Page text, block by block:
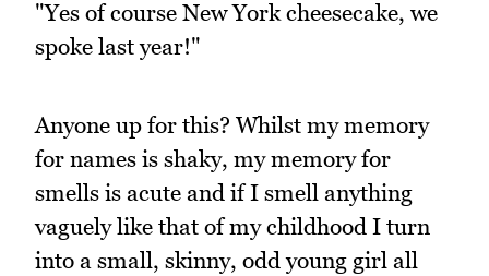
"Yes of course New York cheesecake, we
spoke last year!"
Anyone up for this? Whilst my memory
for names is shaky, my memory for
smells is acute and if I smell anything
vaguely like that of my childhood I turn
into a small, skinny, odd young girl all